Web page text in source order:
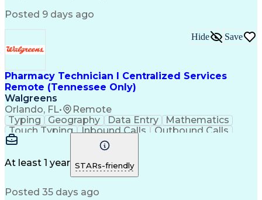
Posted 9 days ago
Pharmacy Technician I Centralized Services
Remote (Tennessee Only)
Walgreens
Orlando, FL• Remote
Hide Save
Typing Geography Data Entry
Mathematics
Touch Typing
Inbound Calls
Outbound Calls
Customer Service
Customer Inquiries
Pharmacy Experience
Document Formatting
Medical Prescription
Patient Registration
Medical Abbreviations
At least 1 year STARs-friendly
Posted 35 days ago